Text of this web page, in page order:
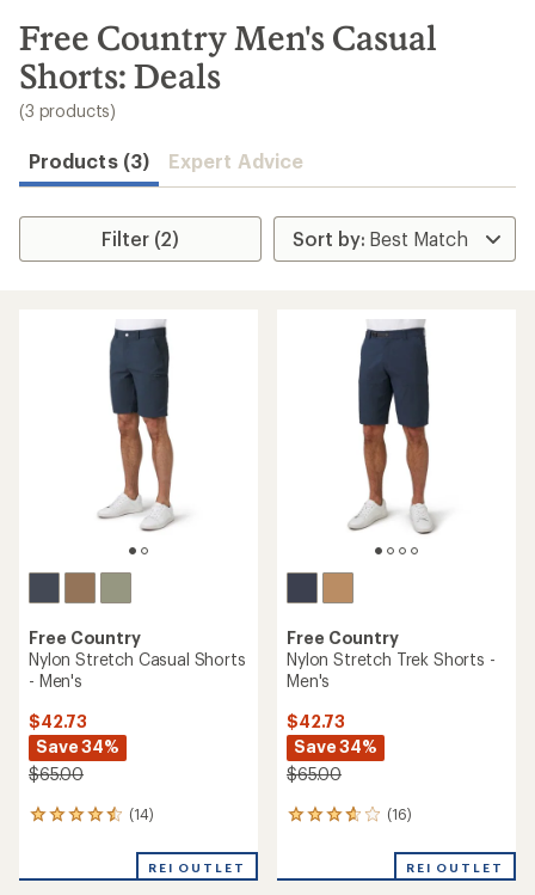
search
results
Free Country Men's Casual
Shorts: Deals
(3 products)
Products (3) Expert Advice
Filter (2)
Free Country
Nylon Stretch Casual Shorts
- Men's
$42.73
Save 34%
$65.00
(14)
14
an
REI OUTLET
Free Country
Nylon Stretch Trek Shorts -
Men's
$42.73
Save 34%
$65.00
(16)
16
an
REI OUTLET